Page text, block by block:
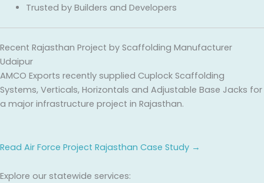
Trusted by Builders and Developers
Recent Rajasthan Project by Scaffolding Manufacturer
Udaipur
AMCO Exports recently supplied Cuplock Scaffolding
Systems, Verticals, Horizontals and Adjustable Base Jacks for
a major infrastructure project in Rajasthan.
Read Air Force Project Rajasthan Case Study →
Explore our statewide services: